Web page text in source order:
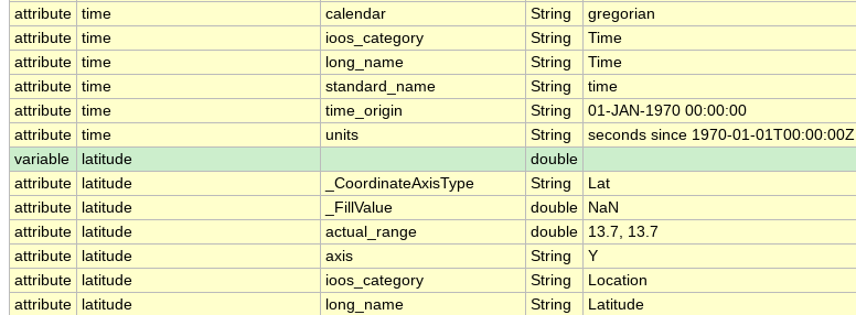
attribute time calendar String
gregorian
attribute time ioos_category String
Time
attribute time long_name String
Time
attribute time standard_name String
time
attribute time time_origin String
01-JAN-1970 00:00:00
attribute time units String
seconds since 1970-01-01T00:00:00Z
variable
latitude
double
attribute
latitude _CoordinateAxisType String
Lat
attribute
latitude _FillValue double
NaN
attribute
latitude actual_range double
13.7, 13.7
attribute
latitude axis String
Y
attribute
latitude ioos_category String
Location
attribute
latitude long_name String
Latitude